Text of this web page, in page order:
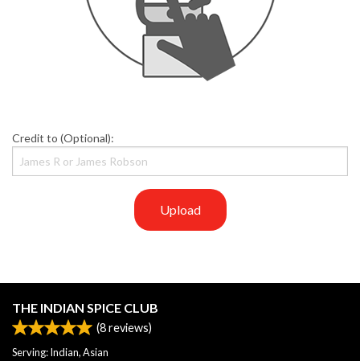
Credit to (Optional):
Upload
THE INDIAN SPICE CLUB
(8reviews)
Serving: Indian, Asian